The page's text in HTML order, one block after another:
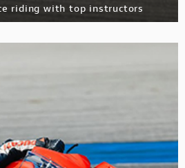
riding with top instructors